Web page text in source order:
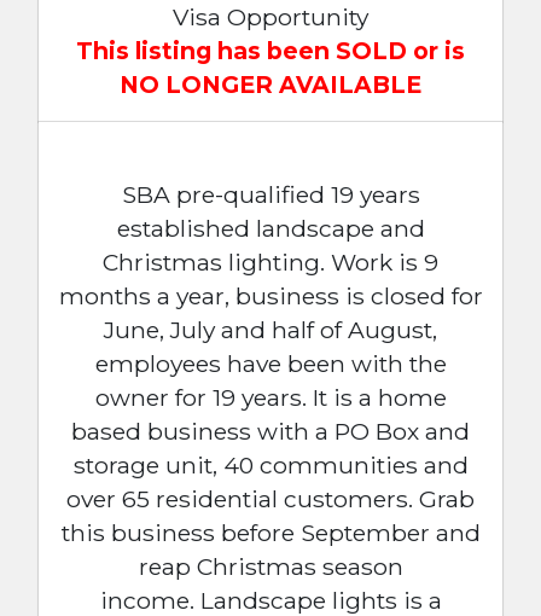
Visa Opportunity
This listing has been SOLD or is
NO LONGER AVAILABLE
SBA pre-qualified 19 years
established landscape and
Christmas lighting. Work is 9
months a year, business is closed for
June, July and half of August,
employees have been with the
owner for 19 years. It is a home
based business with a PO Box and
storage unit, 40 communities and
over 65 residential customers. Grab
this business before September and
reap Christmas season
income. Landscape lights is a